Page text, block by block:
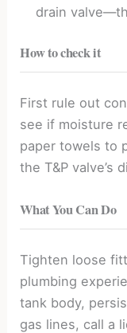
drain
How to check it
First rule out
see if moisture
paper towels to
the T&P valve’s
What You Can Do
Tighten loose
plumbing
tank body,
gas lines, call a